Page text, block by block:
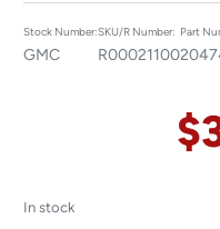
Stock Number:
GMC
SKU/R Number:
R00021100
Part
$
In stock